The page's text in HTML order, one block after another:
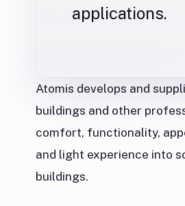
applications.
Atomis develops and
buildings and other
comfort, functionality,
and light experience into
buildings.